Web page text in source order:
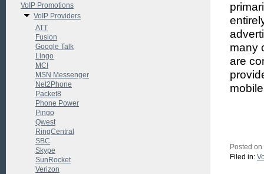
many
are
Posted
Filed in:
VoIP Promotions
VoIP Providers
ATT
Fusion
Google Talk
Lingo
MCI
MSN Messenger
Net2Phone
Packet8
Phone Power
Pingo
Qwest
RingCentral
SBC
Skype
SunRocket
Verizon